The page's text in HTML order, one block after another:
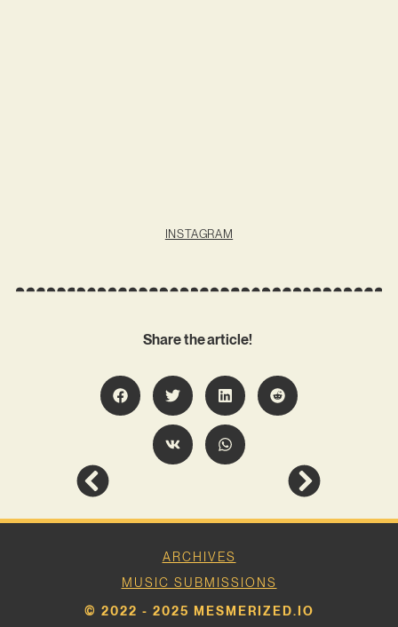
INSTAGRAM
Share the article!
ARCHIVES
MUSIC SUBMISSIONS
© 2022 - 2025 MESMERIZED.IO